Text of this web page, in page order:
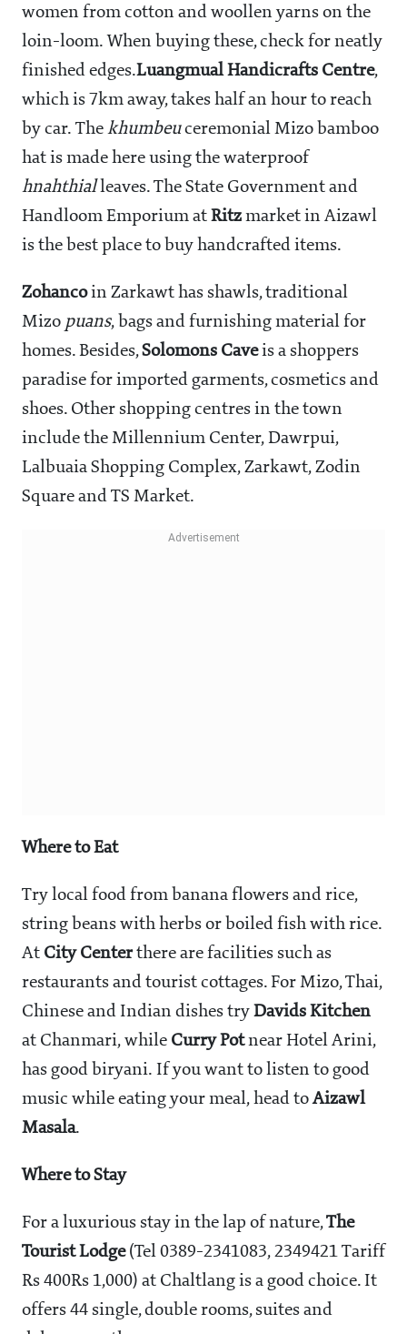
women from cotton and woollen yarns on the
loin-loom. When buying these, check for neatly
finished edges.Luangmual Handicrafts Centre,
which is 7km away, takes half an hour to reach
by car. The khumbeuceremonial Mizo bamboo
hat is made here using the waterproof
hnahthialleaves. The State Government and
Handloom Emporium at Ritz market in Aizawl
is the best place to buy handcrafted items.
Zohancoin Zarkawt has shawls, traditional
Mizo puans, bags and furnishing material for
homes. Besides,Solomons Caveis a shoppers
paradise for imported garments, cosmetics and
shoes. Other shopping centres in the town
include the Millennium Center, Dawrpui,
Lalbuaia Shopping Complex, Zarkawt, Zodin
Square and TS Market.
Where to Eat
Try local food from banana flowers and rice,
string beans with herbs or boiled fish with rice.
At City Centerthere are facilities such as
restaurants and tourist cottages. For Mizo, Thai,
Chinese and Indian dishes try Davids Kitchen
at Chanmari, while Curry Potnear Hotel Arini,
has good biryani. If you want to listen to good
music while eating your meal, head toAizawl
Masala.
Where to Stay
For a luxurious stay in the lap of nature,The
Tourist Lodge(Tel 0389-2341083, 2349421 Tariff
Rs 400Rs 1,000) at Chaltlang is a good choice. It
offers 44 single, double rooms, suites and